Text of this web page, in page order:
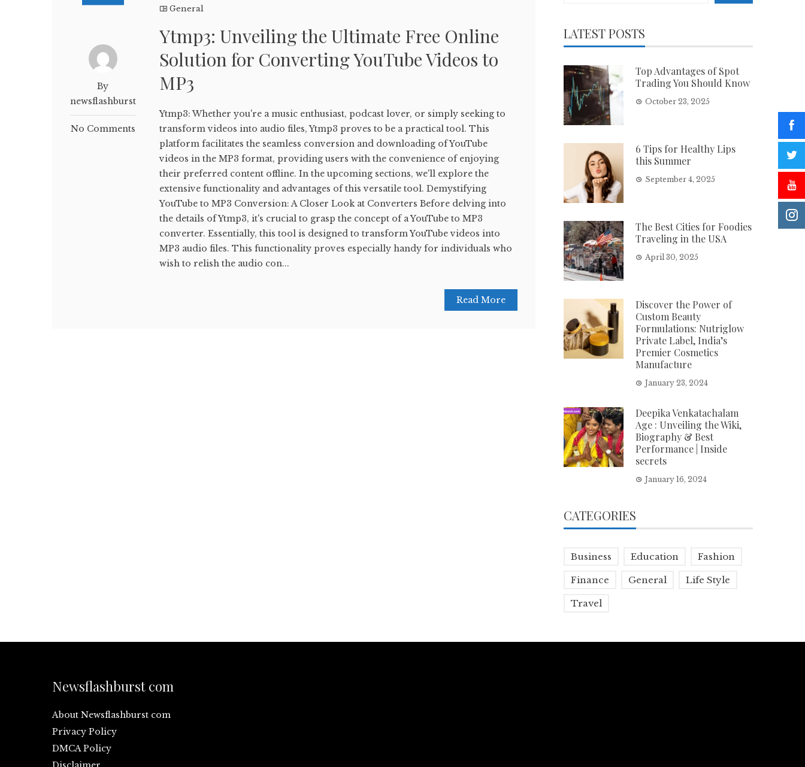
By
newsflashburst
No Comments
General
Ytmp3: Unveiling the Ultimate Free Online
Solution for Converting YouTube Videos to
MP3
Ytmp3: Whether you're a music enthusiast, podcast lover, or simply seeking to
transform videos into audio files, Ytmp3 proves to be a practical tool. This
platform facilitates the seamless conversion and downloading of YouTube
videos in the MP3 format, providing users with the convenience of enjoying
their preferred content offline. In the upcoming sections, we'll explore the
extensive functionality and advantages of this versatile tool. Demystifying
YouTube to MP3 Conversion: A Closer Look at Converters Before delving into
the details of Ytmp3, it's crucial to grasp the concept of a YouTube to MP3
converter. Essentially, this tool is designed to transform YouTube videos into
MP3 audio files. This functionality proves especially handy for individuals who
wish to relish the audio con...
Read More
LATEST POSTS
Top Advantages of Spot
Trading You Should Know
October 23, 2025
6 Tips for Healthy Lips
this Summer
September 4, 2025
The Best Cities for Foodies
Traveling in the USA
April 30, 2025
Discover the Power of
Custom Beauty
Formulations: Nutriglow
Private Label, India’s
Premier Cosmetics
Manufacture
January 23, 2024
Deepika Venkatachalam
Age : Unveiling the Wiki,
Biography & Best
Performance | Inside
secrets
January 16, 2024
CATEGORIES
Business Education Fashion
Finance General Life Style
Travel
Newsflashburst com
About Newsflashburst com
Privacy Policy
DMCA Policy